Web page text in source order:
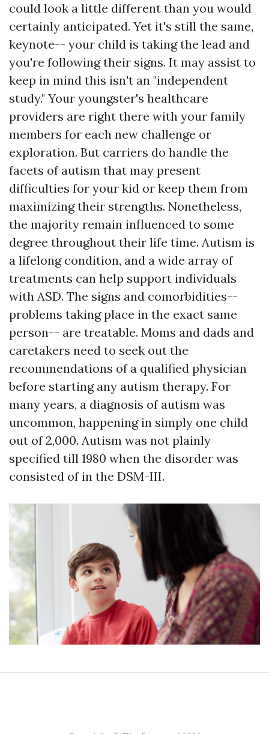
could look a little different than you would
certainly anticipated. Yet it's still the same,
keynote-- your child is taking the lead and
you're following their signs. It may assist to
keep in mind this isn't an "independent
study." Your youngster's healthcare
providers are right there with your family
members for each new challenge or
exploration. But carriers do handle the
facets of autism that may present
difficulties for your kid or keep them from
maximizing their strengths. Nonetheless,
the majority remain influenced to some
degree throughout their life time. Autism is
a lifelong condition, and a wide array of
treatments can help support individuals
with ASD. The signs and comorbidities--
problems taking place in the exact same
person-- are treatable. Moms and dads and
caretakers need to seek out the
recommendations of a qualified physician
before starting any autism therapy. For
many years, a diagnosis of autism was
uncommon, happening in simply one child
out of 2,000. Autism was not plainly
specified till 1980 when the disorder was
consisted of in the DSM-III.